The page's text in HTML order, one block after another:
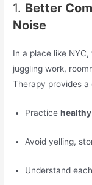
1. Better
Noise
In a place like
juggling work,
Therapy provides
Practice
Avoid yelling,
Understand